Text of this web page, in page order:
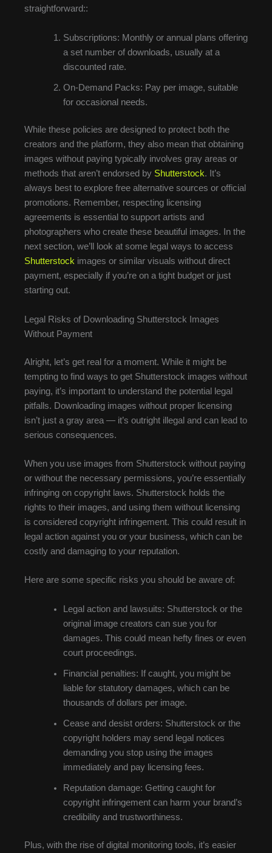
straightforward::
Subscriptions: Monthly or annual plans offering
a set number of downloads, usually at a
discounted rate.
On-Demand Packs: Pay per image, suitable
for occasional needs.
While these policies are designed to protect both the
creators and the platform, they also mean that obtaining
images without paying typically involves gray areas or
methods that aren’t endorsed by Shutterstock. It’s
always best to explore free alternative sources or official
promotions. Remember, respecting licensing
agreements is essential to support artists and
photographers who create these beautiful images. In the
next section, we’ll look at some legal ways to access
Shutterstock images or similar visuals without direct
payment, especially if you’re on a tight budget or just
starting out.
Legal Risks of Downloading Shutterstock Images
Without Payment
Alright, let’s get real for a moment. While it might be
tempting to find ways to get Shutterstock images without
paying, it’s important to understand the potential legal
pitfalls. Downloading images without proper licensing
isn’t just a gray area — it’s outright illegal and can lead to
serious consequences.
When you use images from Shutterstock without paying
or without the necessary permissions, you’re essentially
infringing on copyright laws. Shutterstock holds the
rights to their images, and using them without licensing
is considered copyright infringement. This could result in
legal action against you or your business, which can be
costly and damaging to your reputation.
Here are some specific risks you should be aware of:
Legal action and lawsuits: Shutterstock or the
original image creators can sue you for
damages. This could mean hefty fines or even
court proceedings.
Financial penalties: If caught, you might be
liable for statutory damages, which can be
thousands of dollars per image.
Cease and desist orders: Shutterstock or the
copyright holders may send legal notices
demanding you stop using the images
immediately and pay licensing fees.
Reputation damage: Getting caught for
copyright infringement can harm your brand’s
credibility and trustworthiness.
Plus, with the rise of digital monitoring tools, it’s easier